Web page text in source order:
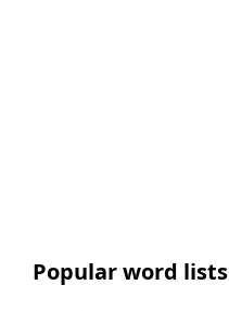
Popular word lists